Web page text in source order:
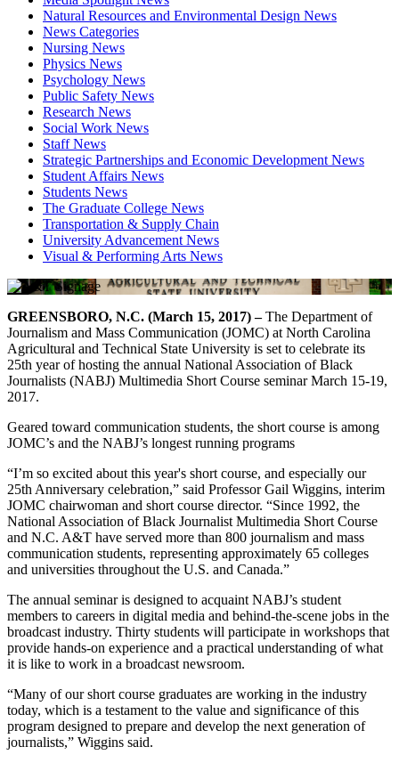
Natural Resources and Environmental Design News
News Categories
Nursing News
Physics News
Psychology News
Public Safety News
Research News
Social Work News
Staff News
Strategic Partnerships and Economic Development News
Student Affairs News
Students News
The Graduate College News
Transportation & Supply Chain
University Advancement News
Visual & Performing Arts News
GREENSBORO, N.C. (March 15, 2017) –The Department of
Journalism and Mass Communication (JOMC) at North Carolina
Agricultural and Technical State University is set to celebrate its
25th year of hosting the annual National Association of Black
Journalists (NABJ) Multimedia Short Course seminar March 15-19,
2017.
Geared toward communication students, the short course is among
JOMC’s and the NABJ’s longest running programs
“I’m so excited about this year's short course, and especially our
25th Anniversary celebration,” said Professor Gail Wiggins, interim
JOMC chairwoman and short course director. “Since 1992, the
National Association of Black Journalist Multimedia Short Course
and N.C. A&T have served more than 800 journalism and mass
communication students, representing approximately 65 colleges
and universities throughout the U.S. and Canada.”
The annual seminar is designed to acquaint NABJ’s student
members to careers in digital media and behind-the-scene jobs in the
broadcast industry. Thirty students will participate in workshops that
provide hands-on experience and a practical understanding of what
it is like to work in a broadcast newsroom.
“Many of our short course graduates are working in the industry
today, which is a testament to the value and significance of this
program designed to prepare and develop the next generation of
journalists,” Wiggins said.